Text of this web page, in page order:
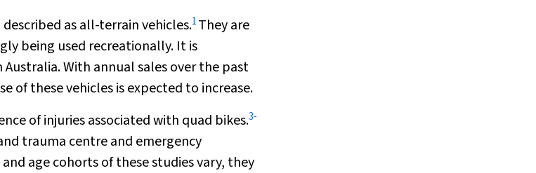
as all-terrain vehicles.1They are
being used recreationally. It is
With annual sales over the past
of these vehicles is expected to increase.
of injuries associated with quad bikes.3-
trauma centre and emergency
age cohorts of these studies vary, they